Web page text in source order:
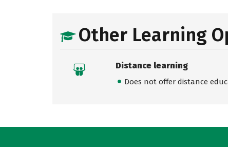
Other Learning
Distance learning
Does not offer distance